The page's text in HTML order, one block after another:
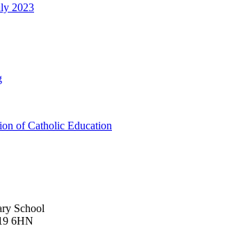
2023
of Catholic Education
School
6HN